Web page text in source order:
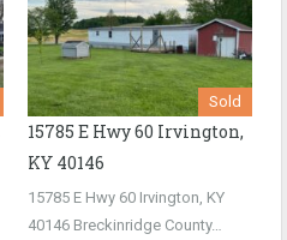
Sold
15785 E Hwy 60 Irvington,
KY 40146
15785 E Hwy 60 Irvington, KY
40146 Breckinridge County…